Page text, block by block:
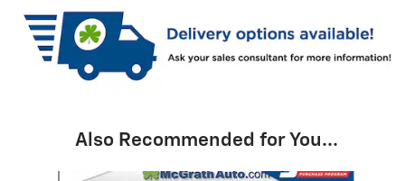
Also Recommended for You...